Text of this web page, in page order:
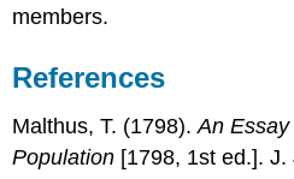
members.
References
Malthus, T. (1798).An
Population [1798, 1st ed.]. J.